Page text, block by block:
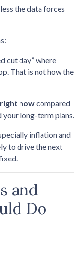
the data forces
cut day” where
That is not how the
right nowcompared
your long-term plans.
inflation and
to drive the next
and
Do